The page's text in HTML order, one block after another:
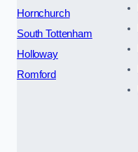
Hornchurch
South Tottenham
Holloway
Romford